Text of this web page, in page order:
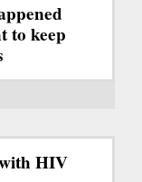
to keep
HIV